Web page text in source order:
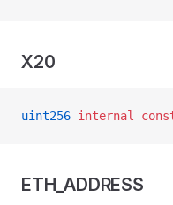
X20
uint256 internal
ETH_ADDRESS